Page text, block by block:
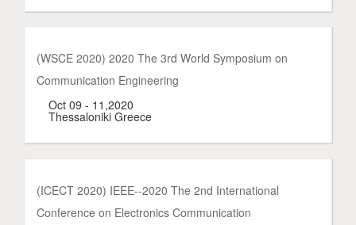
(WSCE 2020) 2020 The 3rd World Symposium on
Communication Engineering
Oct 09 - 11,2020
Thessaloniki Greece
(ICECT 2020) IEEE--2020 The 2nd International
Conference on Electronics Communication